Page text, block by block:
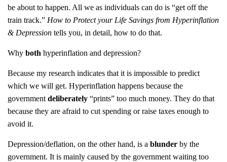
be about to happen. All we as individuals can do is “get off the
train track.” How to Protect your Life Savings from Hyperinflation
& Depression tells you, in detail, how to do that.
Why both hyperinflation and depression?
Because my research indicates that it is impossible to predict
which we will get. Hyperinflation happens because the
government deliberately “prints” too much money. They do that
because they are afraid to cut spending or raise taxes enough to
avoid it.
Depression/deflation, on the other hand, is a blunder by the
government. It is mainly caused by the government waiting too